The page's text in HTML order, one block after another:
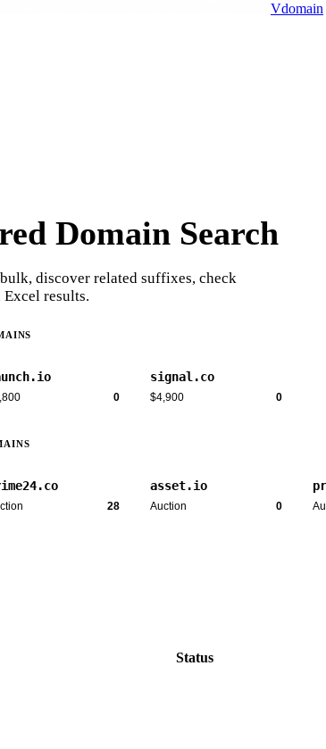
Vdomain
Domain Search
discover related suffixes, check
results.
0
signal.co
$4,900 0
28
asset.io
Auction 0
Status